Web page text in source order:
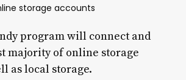
storage accounts
program will connect and
majority of online storage
as local storage.